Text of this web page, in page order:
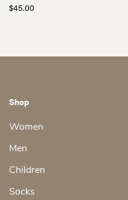
$45.00
Shop
Women
Men
Children
Socks